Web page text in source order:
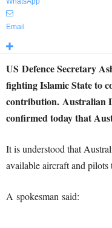
Email
US Defence Secretary
fighting Islamic State to
contribution. Australian
confirmed today that
It is understood that
available aircraft and
A spokesman said: